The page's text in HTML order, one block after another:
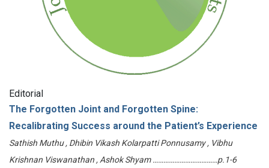
Editorial
The Forgotten Joint and Forgotten Spine:
Recalibrating Success around the Patient’s Experience
Sathish Muthu , Dhibin Vikash Kolarpatti Ponnusamy , Vibhu
Krishnan Viswanathan , Ashok Shyam ………………………………p.1-6